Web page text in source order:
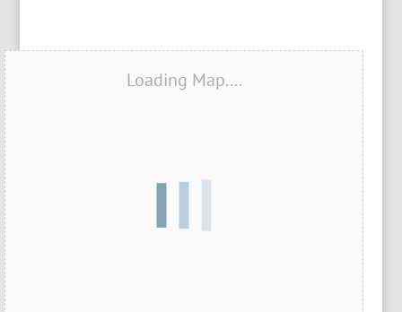
Loading Map....